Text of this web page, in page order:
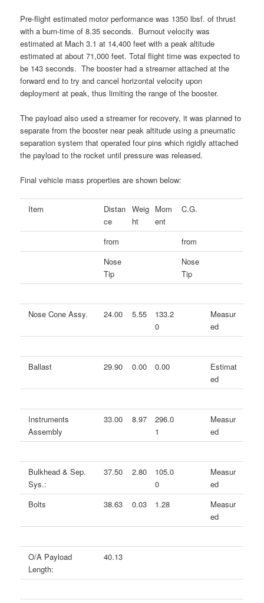
Pre-flight estimated motor performance was 1350 lbsf. of thrust
with a burn-time of 8.35 seconds. Burnout velocity was
estimated at Mach 3.1 at 14,400 feet with a peak altitude
estimated at about 71,000 feet. Total flight time was expected to
be 143 seconds. The booster had a streamer attached at the
forward end to try and cancel horizontal velocity upon
deployment at peak, thus limiting the range of the booster.
The payload also used a streamer for recovery, it was planned to
separate from the booster near peak altitude using a pneumatic
separation system that operated four pins which rigidly attached
the payload to the rocket until pressure was released.
Final vehicle mass properties are shown below:
Item
Distan
ce
Weig
ht
Mom
ent
C.G.
from
from
Nose
Tip
Nose
Tip
Nose Cone Assy. 24.00 5.55
133.2
0
Measur
ed
Ballast 29.90 0.00 0.00
Estimat
ed
Instruments
Assembly
33.00 8.97
296.0
1
Measur
ed
Bulkhead & Sep.
Sys.:
37.50 2.80
105.0
0
Measur
ed
Bolts
38.63 0.03 1.28
Measur
ed
O/A Payload
Length:
40.13